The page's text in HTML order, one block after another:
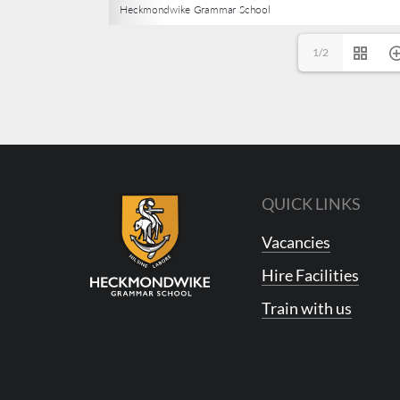
1/2
QUICK LINKS
Vacancies
Hire Facilities
Train with us